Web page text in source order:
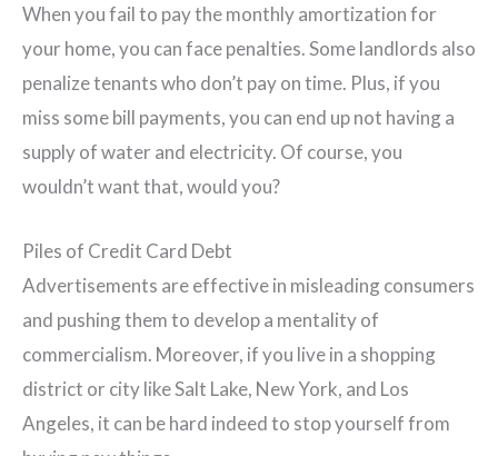
When you fail to pay the monthly amortization for
your home, you can face penalties. Some landlords also
penalize tenants who don’t pay on time. Plus, if you
miss some bill payments, you can end up not having a
supply of water and electricity. Of course, you
wouldn’t want that, would you?
Piles of Credit Card Debt
Advertisements are effective in misleading consumers
and pushing them to develop a mentality of
commercialism. Moreover, if you live in a shopping
district or city like Salt Lake, New York, and Los
Angeles, it can be hard indeed to stop yourself from